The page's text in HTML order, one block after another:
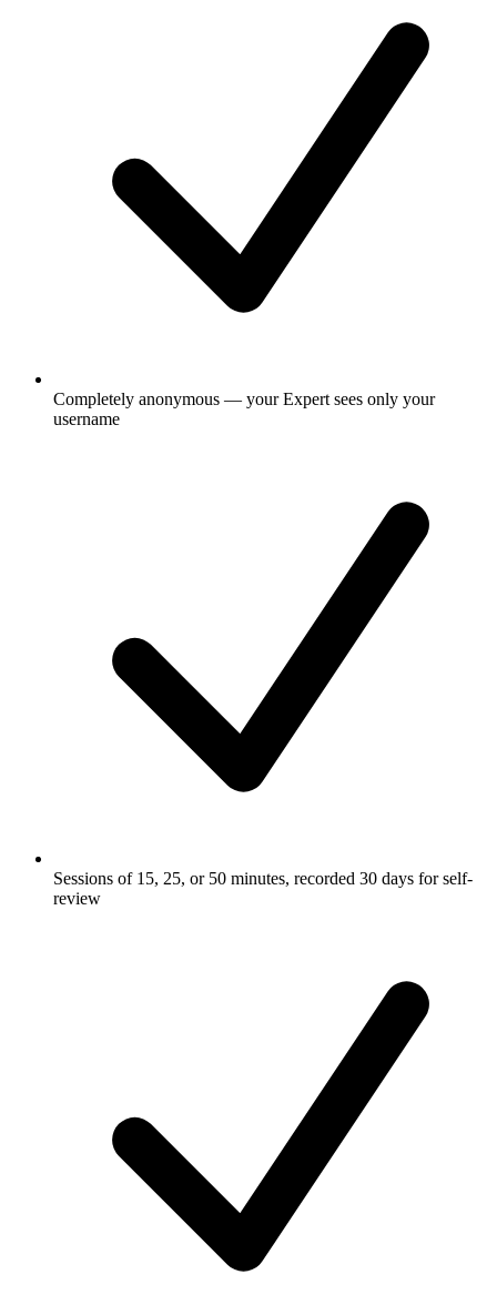
Completely anonymous — your Expert sees only your
username
Sessions of 15, 25, or 50 minutes, recorded 30 days for self-
review